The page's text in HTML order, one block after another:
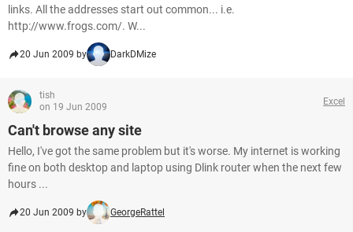
links. All the addresses start out common... i.e.
http://www.frogs.com/. W...
20 Jun 2009 by DarkDMize
tish
on 19 Jun 2009
Excel
Can't browse any site
Hello, I've got the same problem but it's worse. My internet is working
fine on both desktop and laptop using Dlink router when the next few
hours ...
20 Jun 2009 by GeorgeRattel